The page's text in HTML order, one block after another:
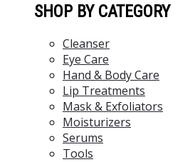
SHOP BY CATEGORY
Cleanser
Eye Care
Hand & Body Care
Lip Treatments
Mask & Exfoliators
Moisturizers
Serums
Tools